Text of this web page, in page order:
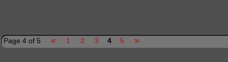
Page 4 of 5 « 1 2 3 4 5 »